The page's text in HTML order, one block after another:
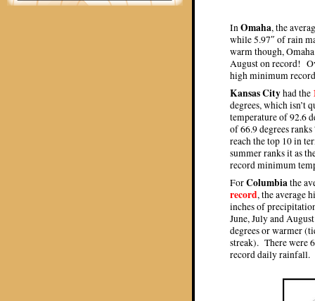
InOmaha, the
while 5.97″ of rain
warm though,
August on record!
high minimum
Kansas Cityhad the
degrees, which isn’t
temperature of 92.6
of 66.9 degrees
reach the top 10 in
summer ranks it as
record minimum
ForColumbiathe
record, the average
inches of
June, July and
degrees or warmer
streak). There were
record daily rainfall.